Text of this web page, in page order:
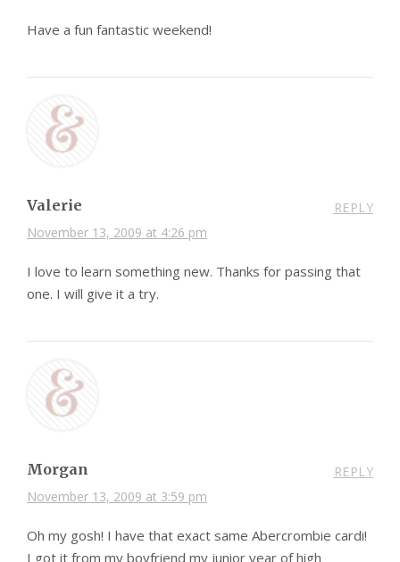
Have a fun fantastic weekend!
Valerie
November 13, 2009 at 4:26 pm
REPLY
I love to learn something new. Thanks for passing that
one. I will give it a try.
Morgan
November 13, 2009 at 3:59 pm
REPLY
Oh my gosh! I have that exact same Abercrombie cardi!
I got it from my boyfriend my junior year of high